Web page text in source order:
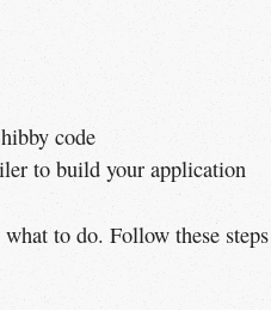
code
to build your application
to do. Follow these